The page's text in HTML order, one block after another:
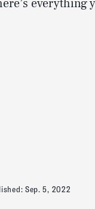
everything
Sep. 5, 2022